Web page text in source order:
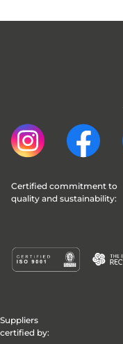
Certified commitment to
quality and sustainability:
Suppliers
certified by: